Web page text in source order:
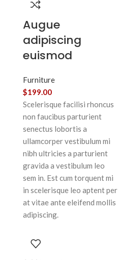
Augue
adipiscing
euismod
Furniture
$199.00
Scelerisque facilisi rhoncus
non faucibus parturient
senectus lobortis a
ullamcorper vestibulum mi
nibh ultricies a parturient
gravida a vestibulum leo
sem in. Est cum torquent mi
in scelerisque leo aptent per
at vitae ante eleifend mollis
adipiscing.